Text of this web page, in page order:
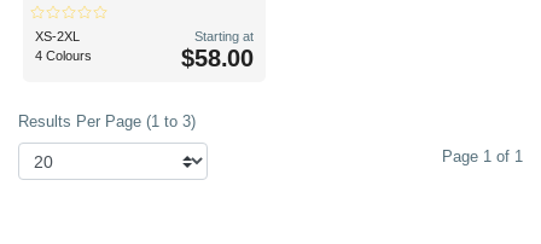
XS-2XL
4 Colours
Starting at
$58.00
Results Per Page (1 to 3)
Page 1 of 1